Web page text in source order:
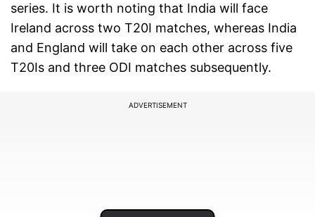
series. It is worth noting that India will face
Ireland across two T20I matches, whereas India
and England will take on each other across five
T20Is and three ODI matches subsequently.
ADVERTISEMENT